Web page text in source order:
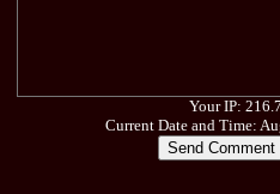
Your IP:
Current Date and Time: